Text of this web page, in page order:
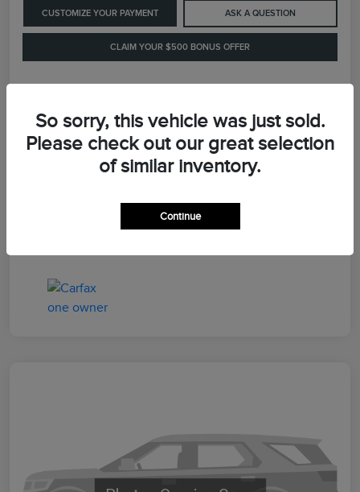
CUSTOMIZE YOUR PAYMENT ASK A QUESTION
CLAIM YOUR $500 BONUS OFFER
Details
So sorry, this vehicle was just sold.
Please check out our great selection
of similar inventory.
Continue